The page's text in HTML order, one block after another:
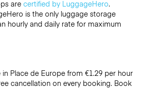
are certified by LuggageHero.
is the only luggage storage
hourly and daily rate for maximum
Place de Europe from €1.29 per hour
cancellation on every booking. Book